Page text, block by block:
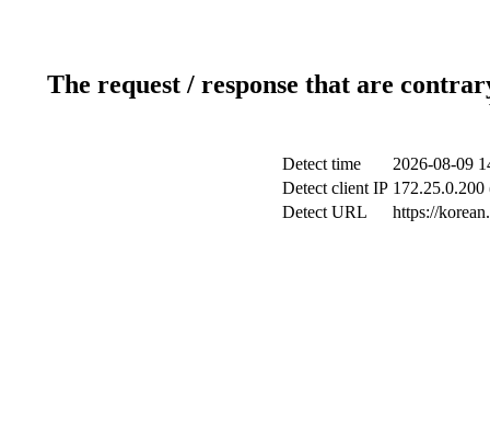
The request / response that are
Detect time
2026-08-09
Detect client IP
Detect URL
https://